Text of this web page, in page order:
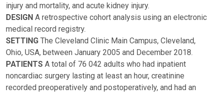
injury and mortality, and acute kidney injury.
DESIGN A retrospective cohort analysis using an electronic
medical record registry.
SETTING The Cleveland Clinic Main Campus, Cleveland,
Ohio, USA, between January 2005 and December 2018.
PATIENTS A total of 76 042 adults who had inpatient
noncardiac surgery lasting at least an hour, creatinine
recorded preoperatively and postoperatively, and had an